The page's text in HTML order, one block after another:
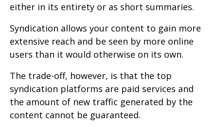
either in its entirety or as short summaries.
Syndication allows your content to gain more
extensive reach and be seen by more online
users than it would otherwise on its own.
The trade-off, however, is that the top
syndication platforms are paid services and
the amount of new traffic generated by the
content cannot be guaranteed.